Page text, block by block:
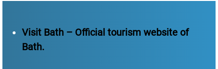
Visit Bath – Official tourism website of
Bath.